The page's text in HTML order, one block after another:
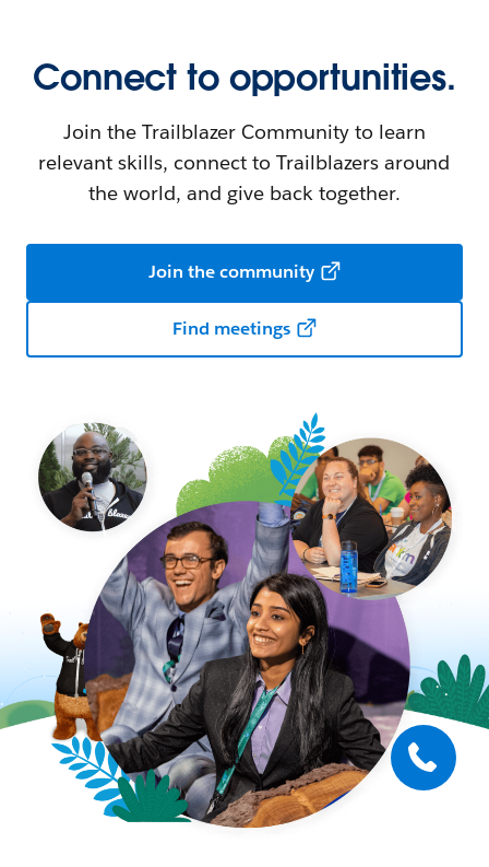
Connect to opportunities.
Join the Trailblazer Community to learn
relevant skills, connect to Trailblazers around
the world, and give back together.
Join the community
Find meetings